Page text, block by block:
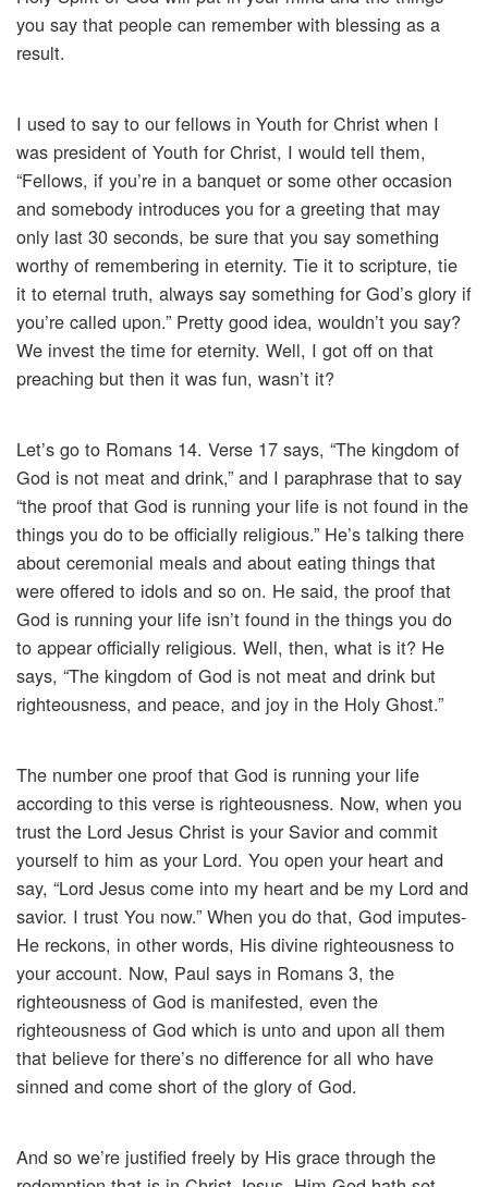
you say that people can remember with blessing as a
result.
I used to say to our fellows in Youth for Christ when I
was president of Youth for Christ, I would tell them,
“Fellows, if you’re in a banquet or some other occasion
and somebody introduces you for a greeting that may
only last 30 seconds, be sure that you say something
worthy of remembering in eternity. Tie it to scripture, tie
it to eternal truth, always say something for God’s glory if
you’re called upon.” Pretty good idea, wouldn’t you say?
We invest the time for eternity. Well, I got off on that
preaching but then it was fun, wasn’t it?
Let’s go to Romans 14. Verse 17 says, “The kingdom of
God is not meat and drink,” and I paraphrase that to say
“the proof that God is running your life is not found in the
things you do to be officially religious.” He’s talking there
about ceremonial meals and about eating things that
were offered to idols and so on. He said, the proof that
God is running your life isn’t found in the things you do
to appear officially religious. Well, then, what is it? He
says, “The kingdom of God is not meat and drink but
righteousness, and peace, and joy in the Holy Ghost.”
The number one proof that God is running your life
according to this verse is righteousness. Now, when you
trust the Lord Jesus Christ is your Savior and commit
yourself to him as your Lord. You open your heart and
say, “Lord Jesus come into my heart and be my Lord and
savior. I trust You now.” When you do that, God imputes-
He reckons, in other words, His divine righteousness to
your account. Now, Paul says in Romans 3, the
righteousness of God is manifested, even the
righteousness of God which is unto and upon all them
that believe for there’s no difference for all who have
sinned and come short of the glory of God.
And so we’re justified freely by His grace through the